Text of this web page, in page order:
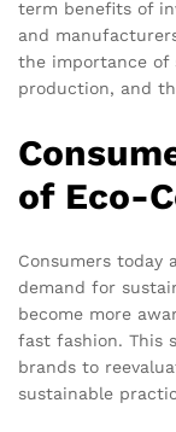
term benefits of
and
the importance of
production, and
of Eco-
Consumers today
demand for
become more
fast fashion. This
brands to
sustainable